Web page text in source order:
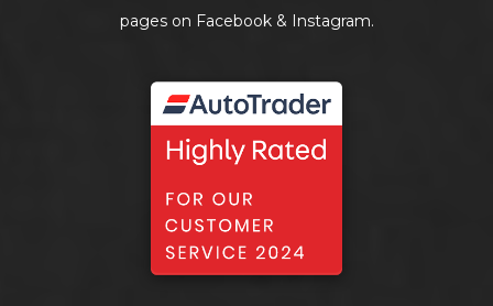
pages on Facebook & Instagram.